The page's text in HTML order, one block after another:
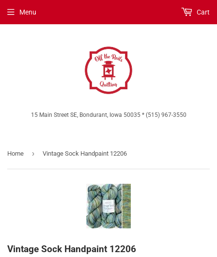
15 Main Street SE, Bondurant, Iowa 50035 * (515) 967-3550
Menu Cart
Home › Vintage Sock Handpaint 12206
Vintage Sock Handpaint 12206